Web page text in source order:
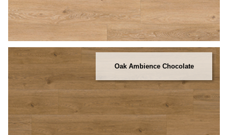
Oak Ambience Chocolate